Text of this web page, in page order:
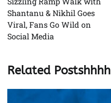
Shantanu & Nikhil Goes
Viral, Fans Go Wild on
Social Media
Related Postshhhh